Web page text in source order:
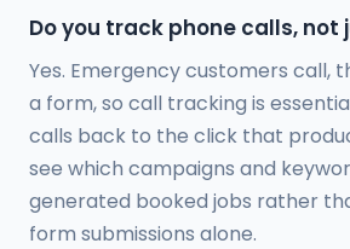
Do you track phone calls, not
Yes. Emergency customers call,
a form, so call tracking is
calls back to the click that
see which campaigns and
generated booked jobs rather
form submissions alone.